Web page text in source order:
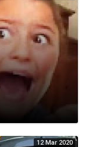
12 Mar 2020